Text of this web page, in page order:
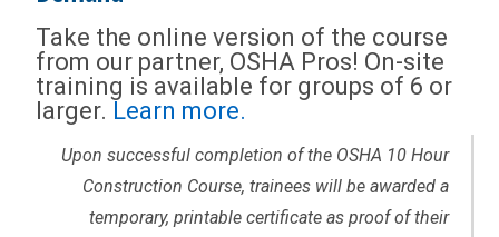
Take the online version of the course
from our partner, OSHA Pros! On-site
training is available for groups of 6 or
larger. Learn more.
Upon successful completion of the OSHA 10 Hour
Construction Course, trainees will be awarded a
temporary, printable certificate as proof of their